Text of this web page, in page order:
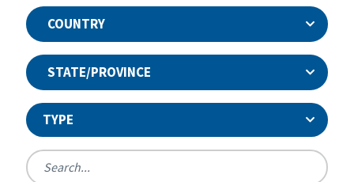
COUNTRY
STATE/PROVINCE
TYPE